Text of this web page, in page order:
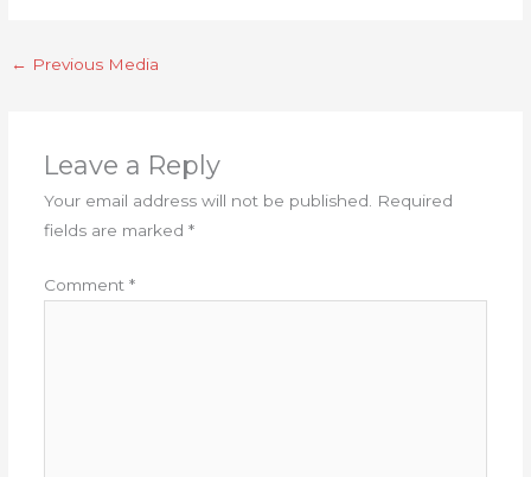
← Previous Media
Leave a Reply
Your email address will not be published. Required
fields are marked *
Comment *